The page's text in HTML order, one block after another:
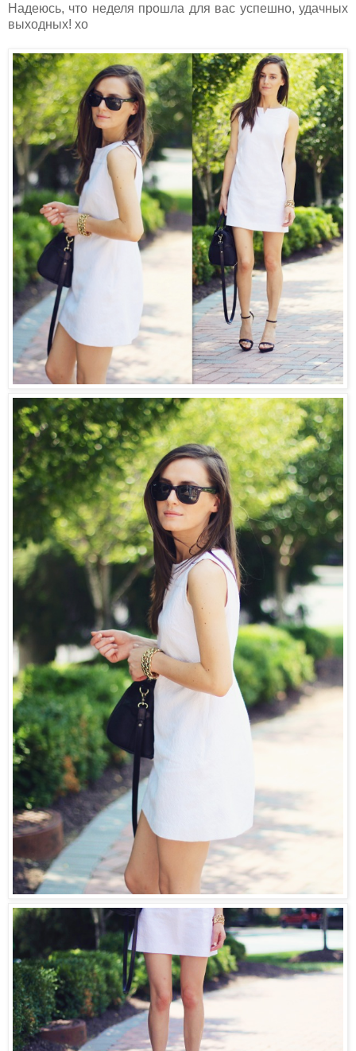
Надеюсь, что неделя прошла для вас успешно, удачных
выходных! хо